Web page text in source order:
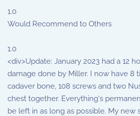
1.0
Would Recommend to Others
1.0
<div>Update: January 2023 had a 12
damage done by Miller. I now have 8
cadaver bone, 108 screws and two
chest together. Everything‘s
be left in as long as possible. My new